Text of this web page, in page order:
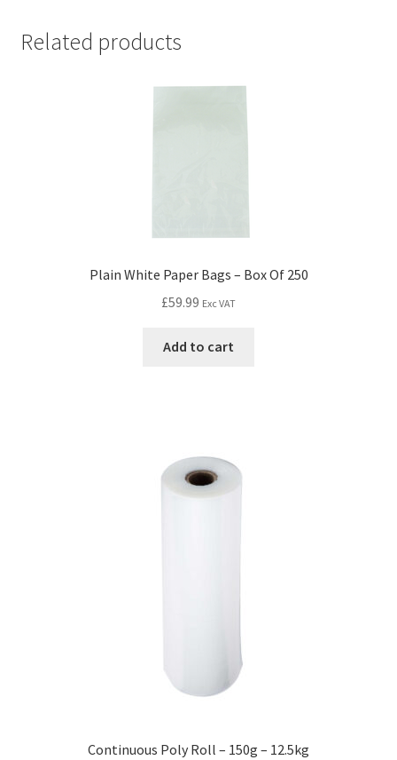
Related products
Plain White Paper Bags – Box Of 250
£59.99 Exc VAT
Add to cart
Continuous Poly Roll – 150g – 12.5kg